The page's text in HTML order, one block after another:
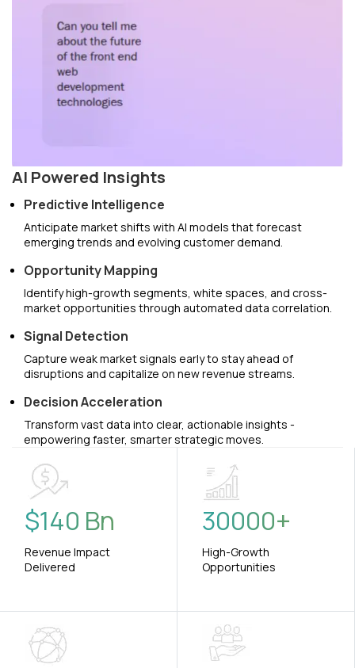
AI Powered Insights
Predictive Intelligence
Anticipate market shifts with AI models that forecast
emerging trends and evolving customer demand.
Opportunity Mapping
Identify high-growth segments, white spaces, and cross-
market opportunities through automated data correlation.
Signal Detection
Capture weak market signals early to stay ahead of
disruptions and capitalize on new revenue streams.
Decision Acceleration
Transform vast data into clear, actionable insights -
empowering faster, smarter strategic moves.
$140 Bn
Revenue Impact
Delivered
30000+
High-Growth
Opportunities